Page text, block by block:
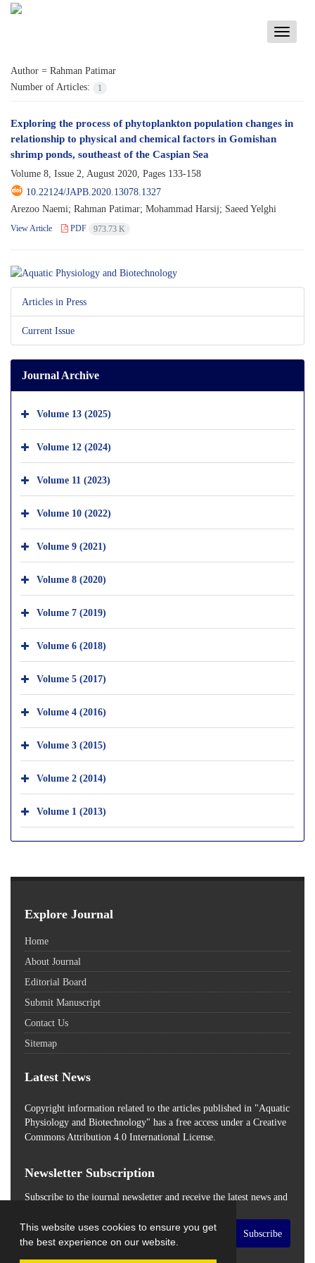
This website uses cookies to ensure you get
the best experience on our website.
Toggle
Author = Rahman Patimar
Number of Articles:
1
Exploring the process of phytoplankton population changes in
relationship to physical and chemical factors in Gomishan
shrimp ponds, southeast of the Caspian Sea
Volume 8, Issue 2, August 2020, Pages 133-158
10.22124/JAPB.2020.13078.1327
Arezoo Naemi; Rahman Patimar; Mohammad Harsij; Saeed Yelghi
View Article PDF 973.73 K
Articles in Press
Current Issue
Journal Archive
Volume 13 (2025)
Volume 12 (2024)
Volume 11 (2023)
Volume 10 (2022)
Volume 9 (2021)
Volume 8 (2020)
Volume 7 (2019)
Volume 6 (2018)
Volume 5 (2017)
Volume 4 (2016)
Volume 3 (2015)
Volume 2 (2014)
Volume 1 (2013)
Explore Journal
Home
About Journal
Editorial Board
Submit Manuscript
Contact Us
Sitemap
Latest News
Copyright information related to the articles published in "Aquatic
Physiology and Biotechnology" has a free access under a Creative
Commons Attribution 4.0 International License.
Newsletter Subscription
Subscribe to the journal newsletter and receive the latest news and
Subscribe